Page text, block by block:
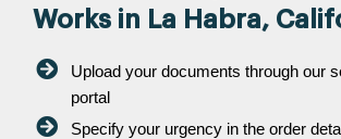
Works in La Habra,
Upload your documents through our
portal
Specify your urgency in the order